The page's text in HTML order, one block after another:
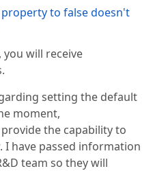
to false doesn't
you will receive
setting the default
moment,
the capability to
I have passed information
team so they will